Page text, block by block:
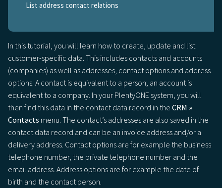
List address contact relations
In this tutorial, you will learn how to create, update and list
customer-specific data. This includes contacts and accounts
(companies) as well as addresses, contact options and address
options. A contact is equivalent to a person; an account is
equivalent to a company. In your PlentyONE system, you will
then find this data in the contact data record in the CRM »
Contacts menu. The contact’s addresses are also saved in the
contact data record and can be an invoice address and/or a
delivery address. Contact options are for example the business
telephone number, the private telephone number and the
email address. Address options are for example the date of
birth and the contact person.